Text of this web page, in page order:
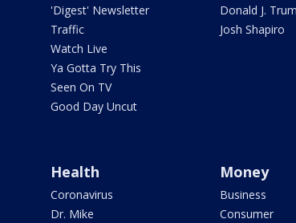
'Digest' Newsletter
Traffic
Watch Live
Ya Gotta Try This
Seen On TV
Good Day Uncut
Donald J.
Josh Shapiro
Health
Coronavirus
Dr. Mike
Money
Business
Consumer